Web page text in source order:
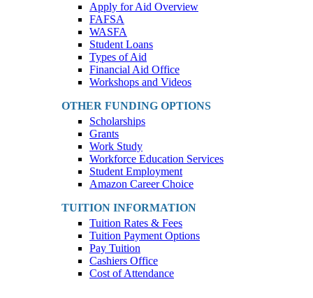
Apply for Aid Overview
FAFSA
WASFA
Student Loans
Types of Aid
Financial Aid Office
Workshops and Videos
OTHER FUNDING OPTIONS
Scholarships
Grants
Work Study
Workforce Education Services
Student Employment
Amazon Career Choice
TUITION INFORMATION
Tuition Rates & Fees
Tuition Payment Options
Pay Tuition
Cashiers Office
Cost of Attendance